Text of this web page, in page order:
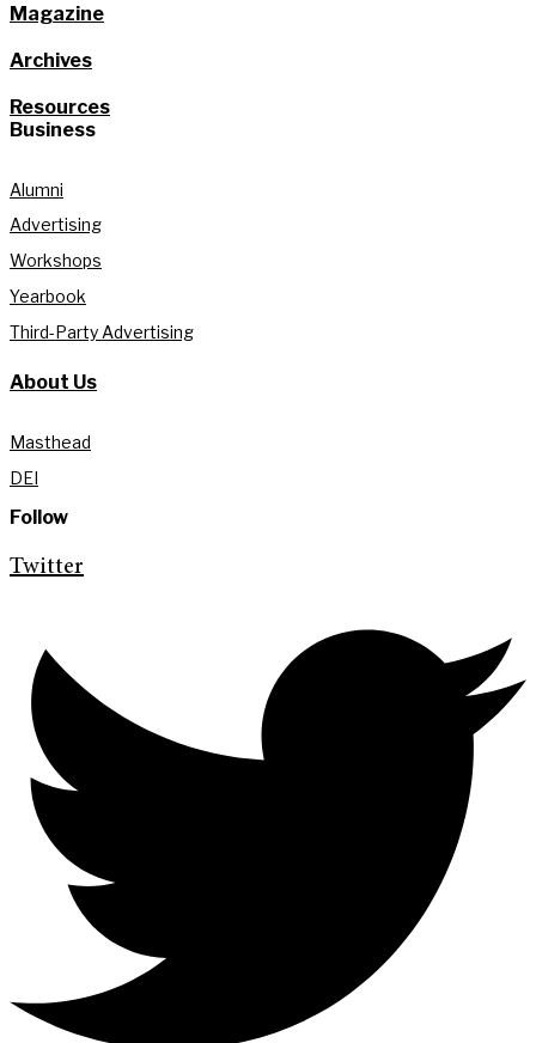
Magazine
Archives
Resources
Business
Alumni
Advertising
Workshops
Yearbook
Third-Party Advertising
About Us
Masthead
DEI
Follow
Twitter